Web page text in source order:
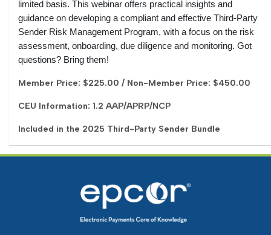
limited basis. This webinar offers practical insights and
guidance on developing a compliant and effective Third-Party
Sender Risk Management Program, with a focus on the risk
assessment, onboarding, due diligence and monitoring. Got
questions? Bring them!
Member Price: $225.00 / Non-Member Price: $450.00
CEU Information: 1.2 AAP/APRP/NCP
Included in the 2025 Third-Party Sender Bundle